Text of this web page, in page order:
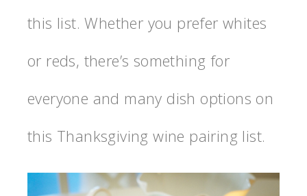
this list. Whether you prefer whites
or reds, there’s something for
everyone and many dish options on
this Thanksgiving wine pairing list.